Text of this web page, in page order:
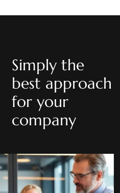
Simply the
best approach
for your
company